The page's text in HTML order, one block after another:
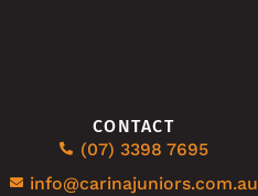
CONTACT
(07) 3398 7695
info@carinajuniors.com.au